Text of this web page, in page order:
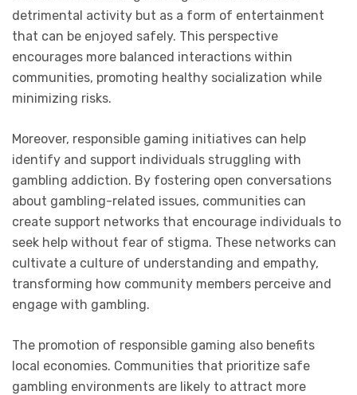
detrimental activity but as a form of entertainment
that can be enjoyed safely. This perspective
encourages more balanced interactions within
communities, promoting healthy socialization while
minimizing risks.
Moreover, responsible gaming initiatives can help
identify and support individuals struggling with
gambling addiction. By fostering open conversations
about gambling-related issues, communities can
create support networks that encourage individuals to
seek help without fear of stigma. These networks can
cultivate a culture of understanding and empathy,
transforming how community members perceive and
engage with gambling.
The promotion of responsible gaming also benefits
local economies. Communities that prioritize safe
gambling environments are likely to attract more